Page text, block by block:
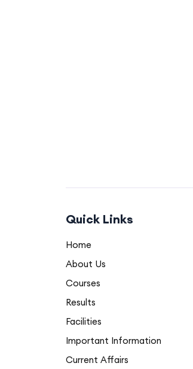
Quick Links
Home
About Us
Courses
Results
Facilities
Important Information
Current Affairs